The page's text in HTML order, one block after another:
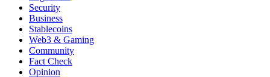
Security
Business
Stablecoins
Web3 & Gaming
Community
Fact Check
Opinion